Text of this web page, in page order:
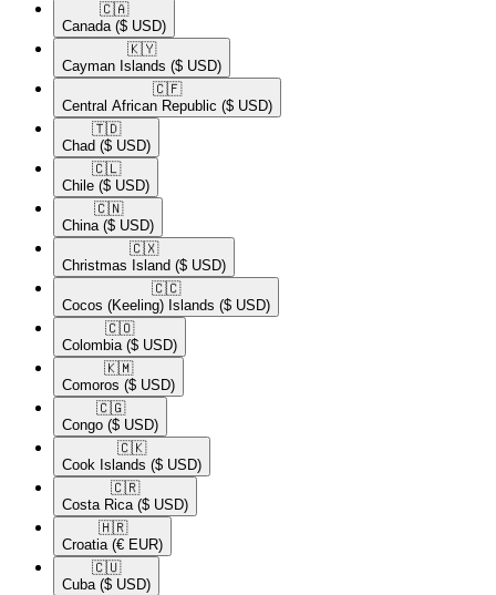
🇨🇦​
Canada ($ USD)
🇰🇾​
Cayman Islands ($ USD)
🇨🇫​
Central African Republic ($ USD)
🇹🇩​
Chad ($ USD)
🇨🇱​
Chile ($ USD)
🇨🇳​
China ($ USD)
🇨🇽​
Christmas Island ($ USD)
🇨🇨​
Cocos (Keeling) Islands ($ USD)
🇨🇴​
Colombia ($ USD)
🇰🇲​
Comoros ($ USD)
🇨🇬​
Congo ($ USD)
🇨🇰​
Cook Islands ($ USD)
🇨🇷​
Costa Rica ($ USD)
🇭🇷​
Croatia (€ EUR)
🇨🇺​
Cuba ($ USD)